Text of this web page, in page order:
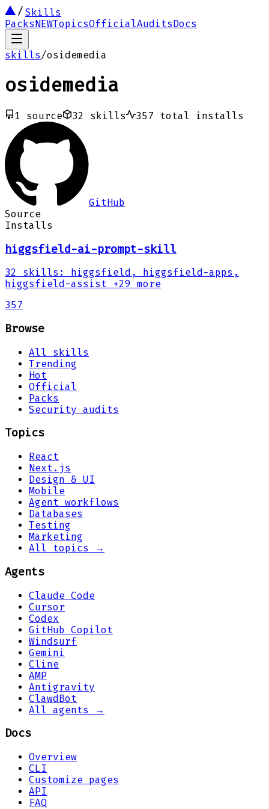
Skills
PacksNEWTopicsOfficialAuditsDocs
skills/osidemedia
osidemedia
1 source 32 skills 357 total installs
GitHub
Source
Installs
higgsfield-ai-prompt-skill
32 skills :
higgsfield, higgsfield-apps,
higgsfield-assist +29 more
357
Browse
All skills
Trending
Hot
Official
Packs
Security audits
Topics
React
Next.js
Design & UI
Mobile
Agent workflows
Databases
Testing
Marketing
All topics →
Agents
Claude Code
Cursor
Codex
GitHub Copilot
Windsurf
Gemini
Cline
AMP
Antigravity
ClawdBot
All agents →
Docs
Overview
CLI
Customize pages
API
FAQ